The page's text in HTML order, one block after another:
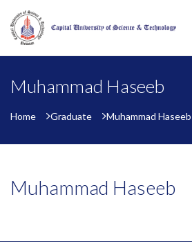
Muhammad Haseeb
Home Graduate Muhammad Haseeb
Muhammad Haseeb